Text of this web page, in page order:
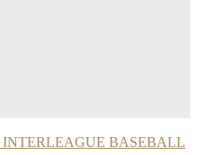
INTERLEAGUE BASEBALL